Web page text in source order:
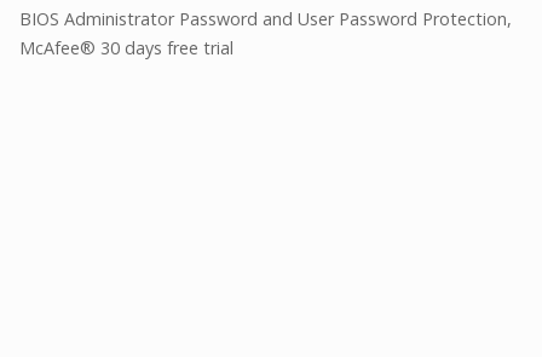
BIOS Administrator Password and User Password Protection,
McAfee® 30 days free trial